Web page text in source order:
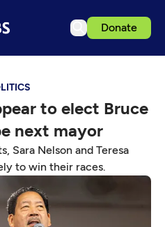
Donate
to elect Bruce
next mayor
Sara Nelson and Teresa
to win their races.